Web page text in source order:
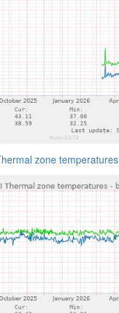
zone temperatures